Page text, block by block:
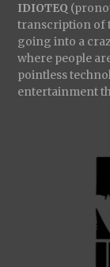
IDIOTEQ
transcription of
going into a
where people
pointless
entertainment